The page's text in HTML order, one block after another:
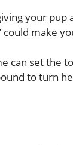
your pup
could make
can set the
to turn